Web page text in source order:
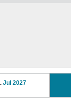
Jul 2027